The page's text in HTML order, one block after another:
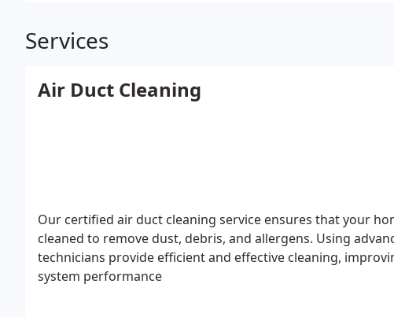
Services
Air Duct Cleaning
Our certified air duct cleaning service ensures that your
cleaned to remove dust, debris, and allergens. Using
technicians provide efficient and effective cleaning,
system performance